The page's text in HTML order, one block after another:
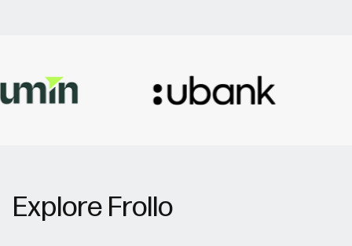
Explore Frollo